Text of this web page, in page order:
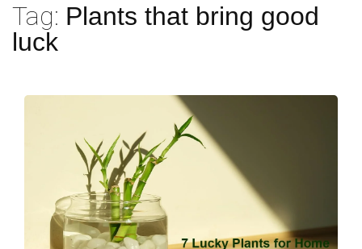
Tag: Plants that bring good
luck